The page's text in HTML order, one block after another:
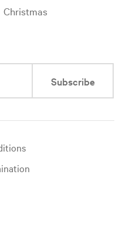
Christmas
Subscribe